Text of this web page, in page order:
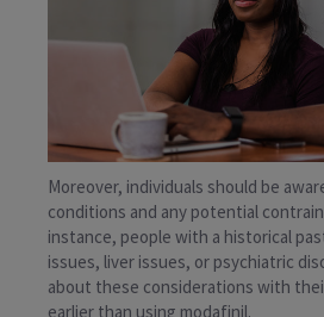
Moreover, individuals should be
conditions and any potential
instance, people with a historical
issues, liver issues, or psychiatric
about these considerations with
earlier than using modafinil.